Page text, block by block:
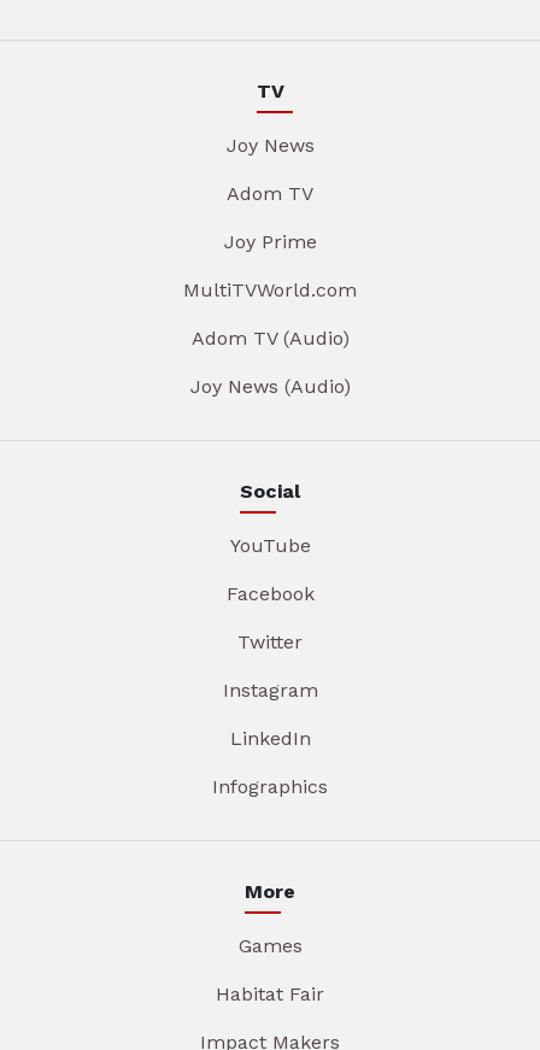
TV
Joy News
Adom TV
Joy Prime
MultiTVWorld.com
Adom TV (Audio)
Joy News (Audio)
Social
YouTube
Facebook
Twitter
Instagram
LinkedIn
Infographics
More
Games
Habitat Fair
Impact Makers